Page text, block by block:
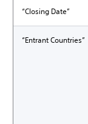
“Closing Date”
“Entrant Countries”